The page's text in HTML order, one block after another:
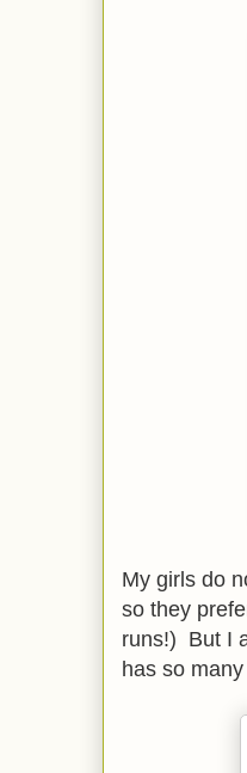
My girls do
so they
runs!) But I
has so